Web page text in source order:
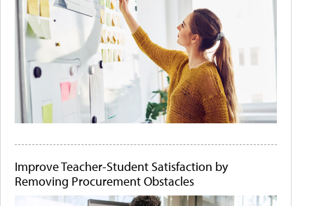
Improve Teacher-Student Satisfaction by
Removing Procurement Obstacles